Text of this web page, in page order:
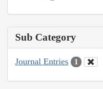
Sub Category
Journal Entries 1